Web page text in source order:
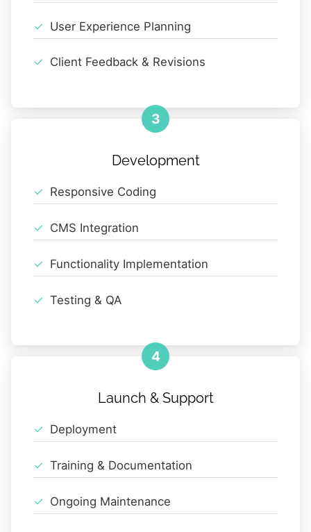
User Experience Planning
Client Feedback & Revisions
3
Development
Responsive Coding
CMS Integration
Functionality Implementation
Testing & QA
4
Launch & Support
Deployment
Training & Documentation
Ongoing Maintenance